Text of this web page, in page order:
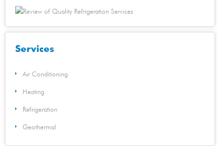
Services
Air Conditioning
Heating
Refrigeration
Geothermal